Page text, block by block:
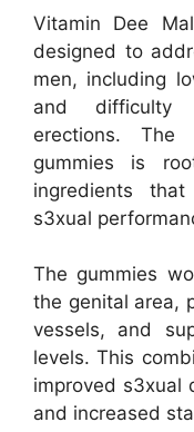
Vitamin Dee
designed to
men, including
and difficulty
erections.
gummies is
ingredients
s3xual
The gummies
the genital area,
vessels, and
levels. This
improved s3xual
and increased